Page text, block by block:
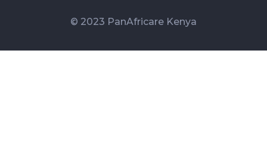
© 2023 PanAfricare Kenya